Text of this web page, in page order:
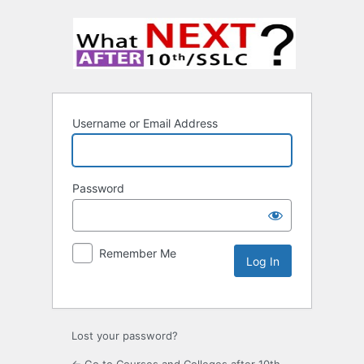
Username or Email Address
Password
Remember Me
Lost your password?